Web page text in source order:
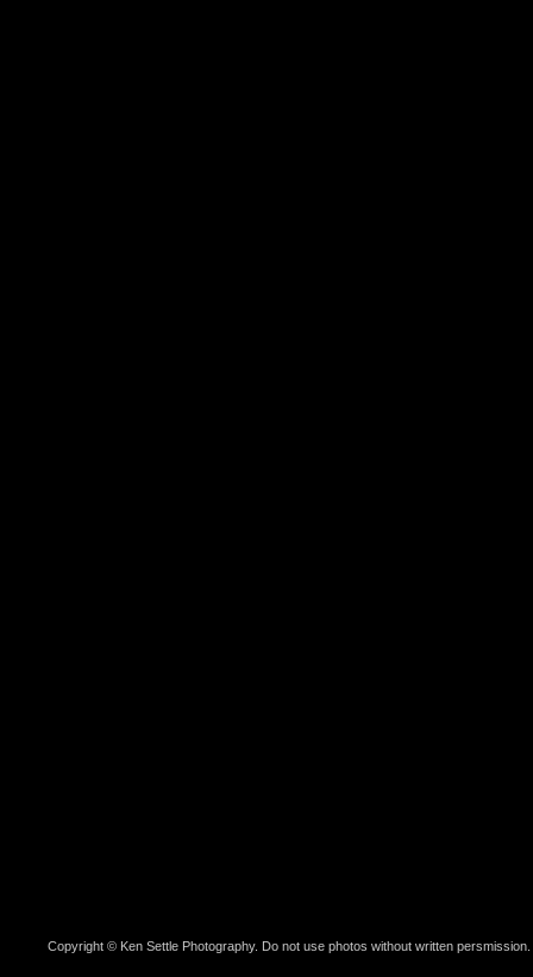
Copyright © Ken Settle Photography. Do not use photos without written persmission.